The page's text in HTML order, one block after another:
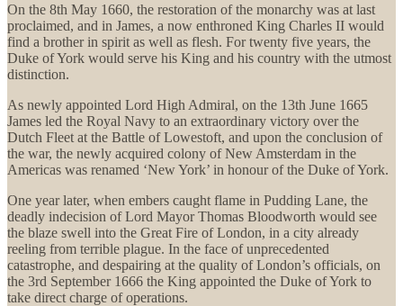
On the 8th May 1660, the restoration of the monarchy was at last
proclaimed, and in James, a now enthroned King Charles II would
find a brother in spirit as well as flesh. For twenty five years, the
Duke of York would serve his King and his country with the utmost
distinction.
As newly appointed Lord High Admiral, on the 13th June 1665
James led the Royal Navy to an extraordinary victory over the
Dutch Fleet at the Battle of Lowestoft, and upon the conclusion of
the war, the newly acquired colony of New Amsterdam in the
Americas was renamed ‘New York’ in honour of the Duke of York.
One year later, when embers caught flame in Pudding Lane, the
deadly indecision of Lord Mayor Thomas Bloodworth would see
the blaze swell into the Great Fire of London, in a city already
reeling from terrible plague. In the face of unprecedented
catastrophe, and despairing at the quality of London’s officials, on
the 3rd September 1666 the King appointed the Duke of York to
take direct charge of operations.